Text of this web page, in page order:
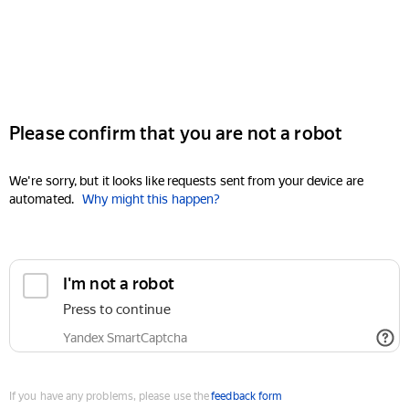
Please confirm that you are not a robot
We're sorry, but it looks like requests sent from your device are
automated. Why might this happen?
I'm not a robot
Press to continue
Yandex SmartCaptcha
If you have any problems, please use thefeedback form